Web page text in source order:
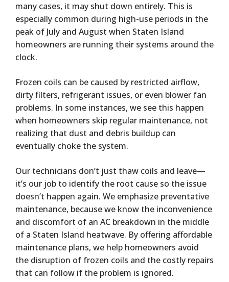
many cases, it may shut down entirely. This is
especially common during high-use periods in the
peak of July and August when Staten Island
homeowners are running their systems around the
clock.
Frozen coils can be caused by restricted airflow,
dirty filters, refrigerant issues, or even blower fan
problems. In some instances, we see this happen
when homeowners skip regular maintenance, not
realizing that dust and debris buildup can
eventually choke the system.
Our technicians don’t just thaw coils and leave—
it’s our job to identify the root cause so the issue
doesn’t happen again. We emphasize preventative
maintenance, because we know the inconvenience
and discomfort of an AC breakdown in the middle
of a Staten Island heatwave. By offering affordable
maintenance plans, we help homeowners avoid
the disruption of frozen coils and the costly repairs
that can follow if the problem is ignored.